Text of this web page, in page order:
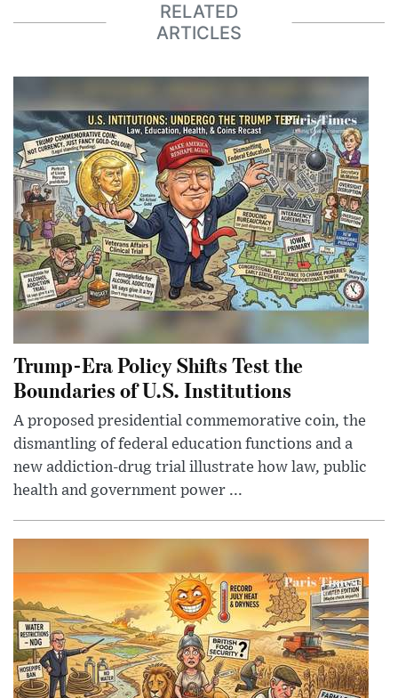
RELATED
ARTICLES
Trump-Era Policy Shifts Test the
Boundaries of U.S. Institutions
A proposed presidential commemorative coin, the
dismantling of federal education functions and a
new addiction-drug trial illustrate how law, public
health and government power ...